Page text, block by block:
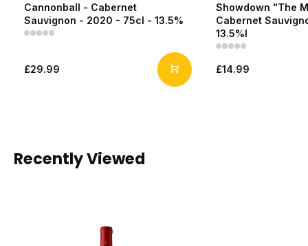
Cannonball - Cabernet
Sauvignon - 2020 - 75cl - 13.5%
£29.99
Showdown "The
Cabernet
13.5%l
£14.99
Recently Viewed